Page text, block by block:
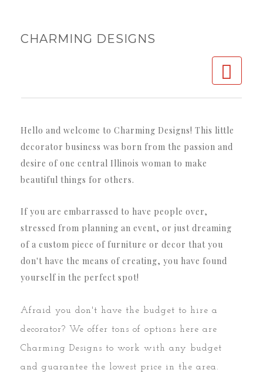
CHARMING DESIGNS
Charming Designs
Parties & Events
Custom Furniture/Decor
Gallery
Contact
Hello and welcome to Charming Designs! This little
decorator business was born from the passion and
desire of one central Illinois woman to make
beautiful things for others.
If you are embarrassed to have people over,
stressed from planning an event, or just dreaming ​
of a custom piece of furniture or decor that you
don't have the means of creating, you have found
yourself in the perfect spot!
Afraid you don't have the budget to hire a
decorator? We offer tons of options here are
Charming Designs to work with any budget
and guarantee the lowest price in the area.